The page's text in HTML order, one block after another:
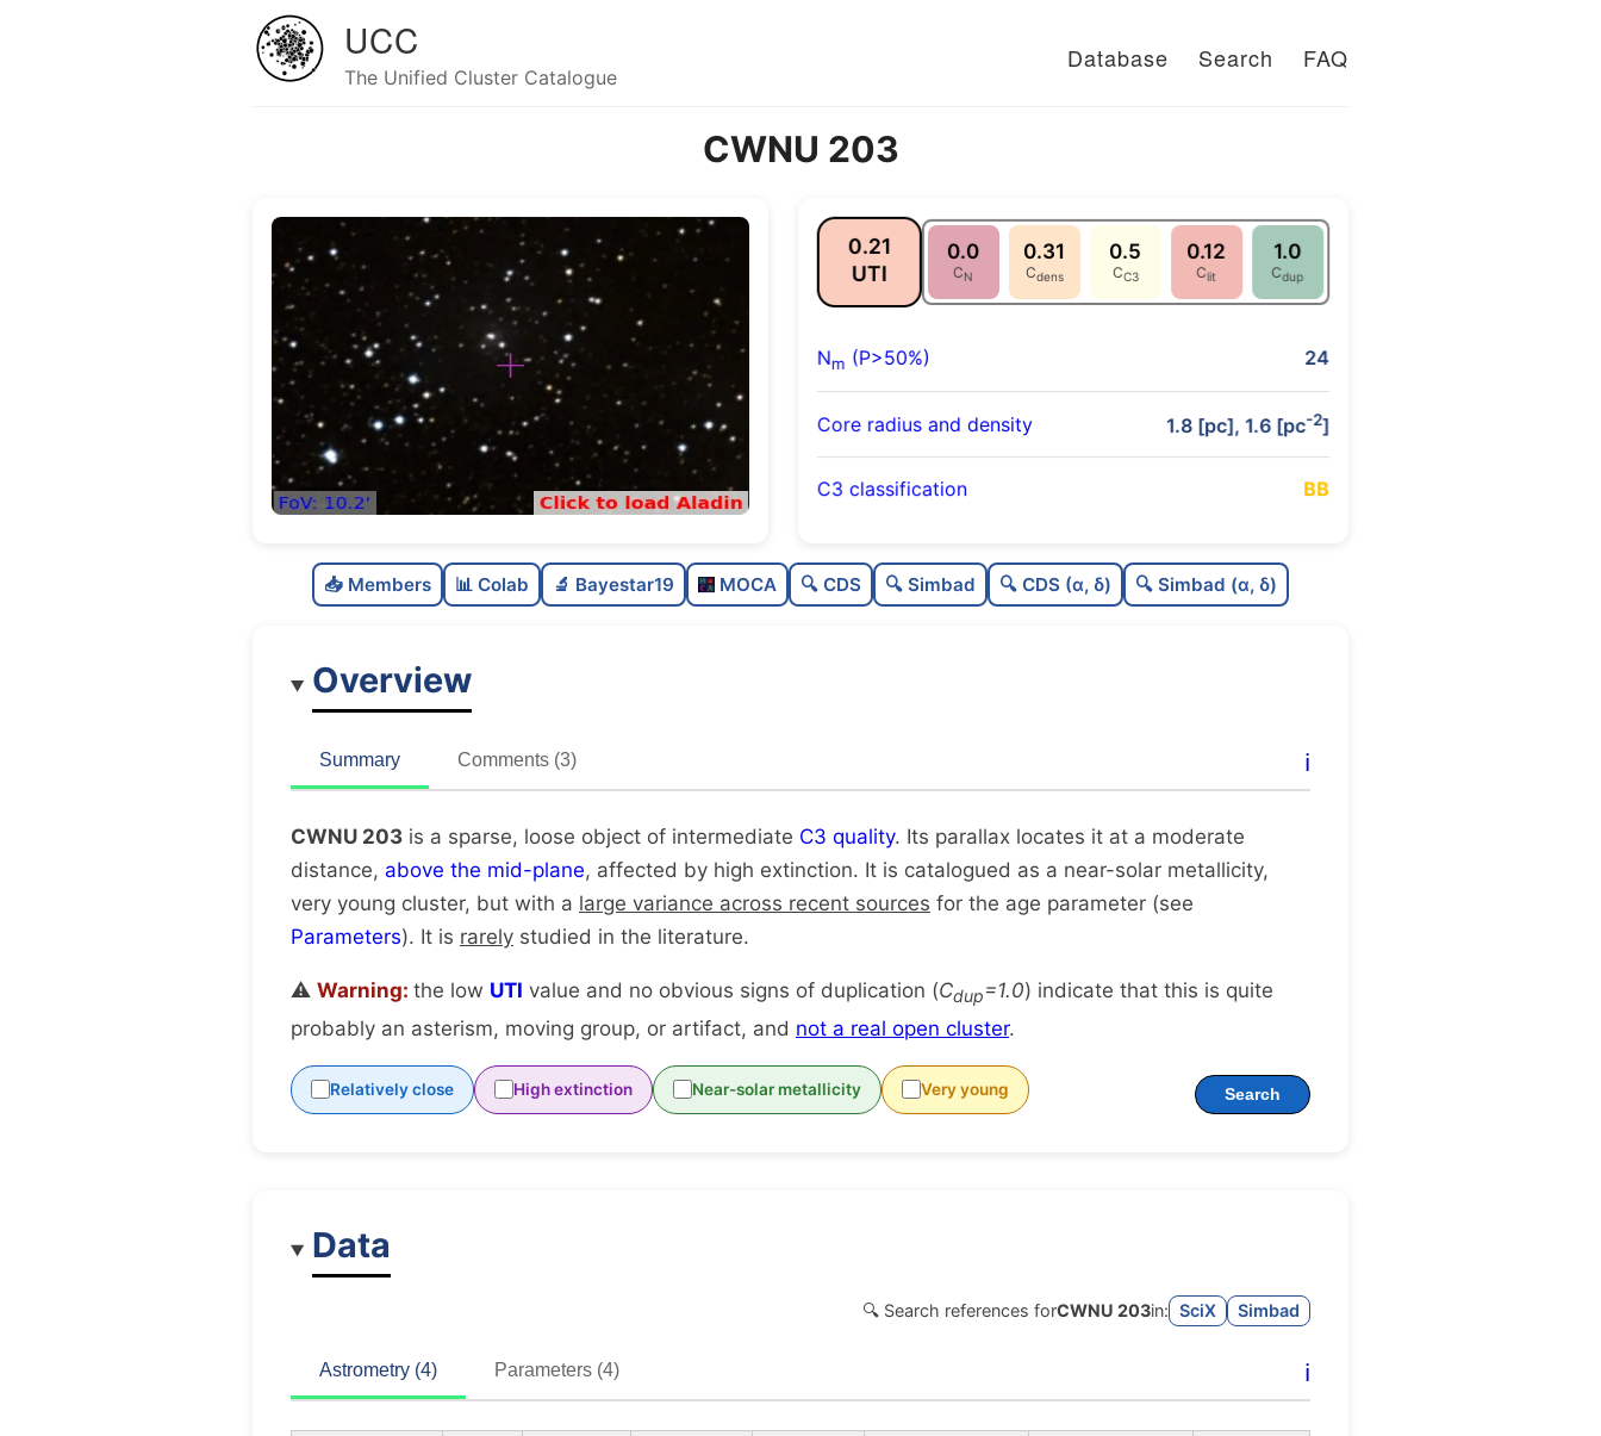
UCC
The Unified Cluster Catalogue
Database Search FAQ
CWNU 203
0.21
UTI
0.0
CN
0.31
Cdens
0.5
CC3
0.12
Clit
1.0
Cdup
Nm (P>50%) 24
Core radius and density 1.8 [pc], 1.6 [pc-2]
C3 classification BB
C
0.31
Loose
C
1.0
Unique
📥 Members 📊 Colab 🔬 Bayestar19 MOCA 🔍 CDS 🔍 Simbad 🔍 CDS (α, δ) 🔍 Simbad (α, δ)
Overview
Summary Comments (3) ℹ️
CWNU 203 is a sparse, loose object of intermediate C3 quality. Its parallax locates it at a moderate
distance, above the mid-plane, affected by high extinction. It is catalogued as a near-solar metallicity,
very young cluster, but with a large variance across recent sources for the age parameter (see
Parameters). It is rarely studied in the literature.
⚠️ Warning: the low UTI value and no obvious signs of duplication (Cdup=1.0) indicate that this is quite
probably an asterism, moving group, or artifact, and not a real open cluster.
Relatively close High extinction Near-solar metallicity Very young Search
Data
🔍 Search references forCWNU 203in: SciX Simbad
Astrometry (4) Parameters (4) ℹ️